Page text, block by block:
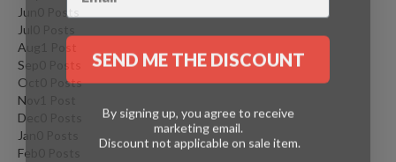
Jun
Posts
Jul
Aug
Sep
Oct
Posts
Nov
Dec
Jan
Feb
SEND ME THE DISCOUNT
By signing up, you agree to receive
marketing email.
Discount not applicable on sale item.